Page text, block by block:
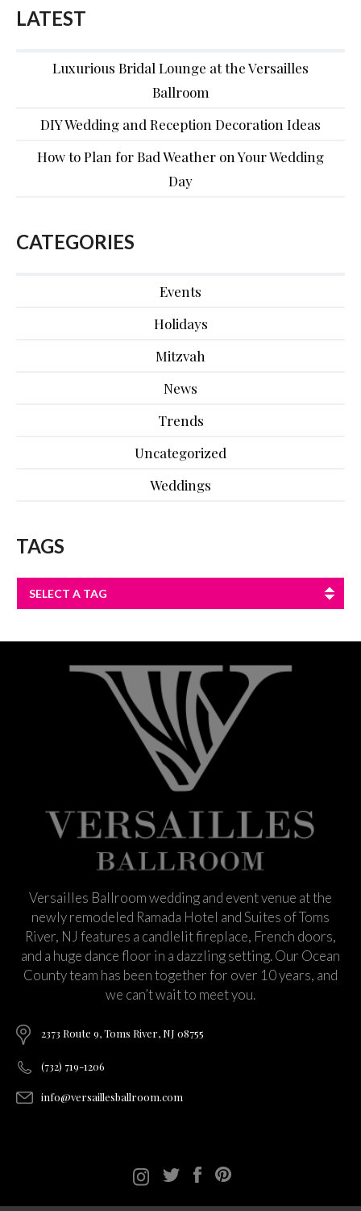
LATEST
Luxurious Bridal Lounge at the Versailles
Ballroom
DIY Wedding and Reception Decoration Ideas
How to Plan for Bad Weather on Your Wedding
Day
CATEGORIES
Events
Holidays
Mitzvah
News
Trends
Uncategorized
Weddings
TAGS
SELECT A TAG
Versailles Ballroom wedding and event venue at the
newly remodeled Ramada Hotel and Suites of Toms
River, NJ features a candlelit fireplace, French doors,
and a huge dance floor in a dazzling setting. Our Ocean
County team has been together for over 10 years, and
we can’t wait to meet you.
2373 Route 9, Toms River, NJ 08755
(732) 719-1206
info@versaillesballroom.com